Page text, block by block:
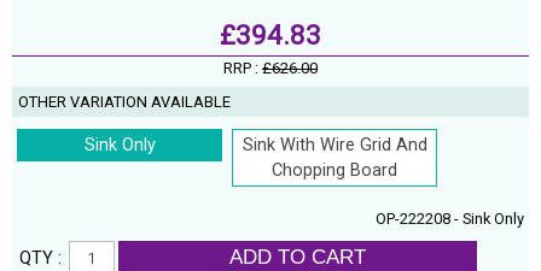
£394.83
RRP : £626.00
OTHER VARIATION AVAILABLE
Sink Only
Sink With Wire Grid And
Chopping Board
OP-222208 - Sink Only
QTY : ADD TO CART